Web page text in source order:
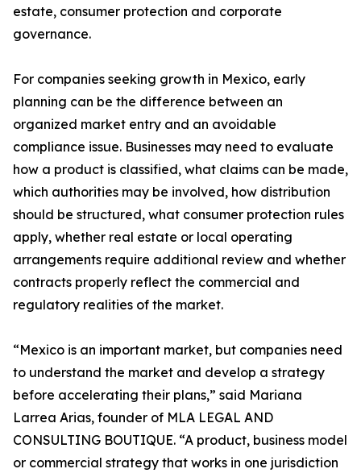
estate, consumer protection and corporate
governance.
For companies seeking growth in Mexico, early
planning can be the difference between an
organized market entry and an avoidable
compliance issue. Businesses may need to evaluate
how a product is classified, what claims can be made,
which authorities may be involved, how distribution
should be structured, what consumer protection rules
apply, whether real estate or local operating
arrangements require additional review and whether
contracts properly reflect the commercial and
regulatory realities of the market.
“Mexico is an important market, but companies need
to understand the market and develop a strategy
before accelerating their plans,” said Mariana
Larrea Arias, founder of MLA LEGAL AND
CONSULTING BOUTIQUE. “A product, business model
or commercial strategy that works in one jurisdiction